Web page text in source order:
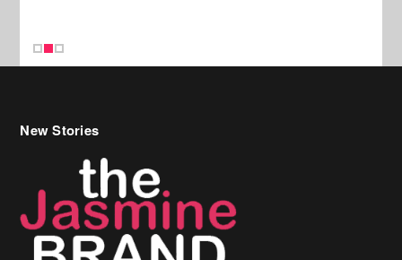
Celebrity Hair